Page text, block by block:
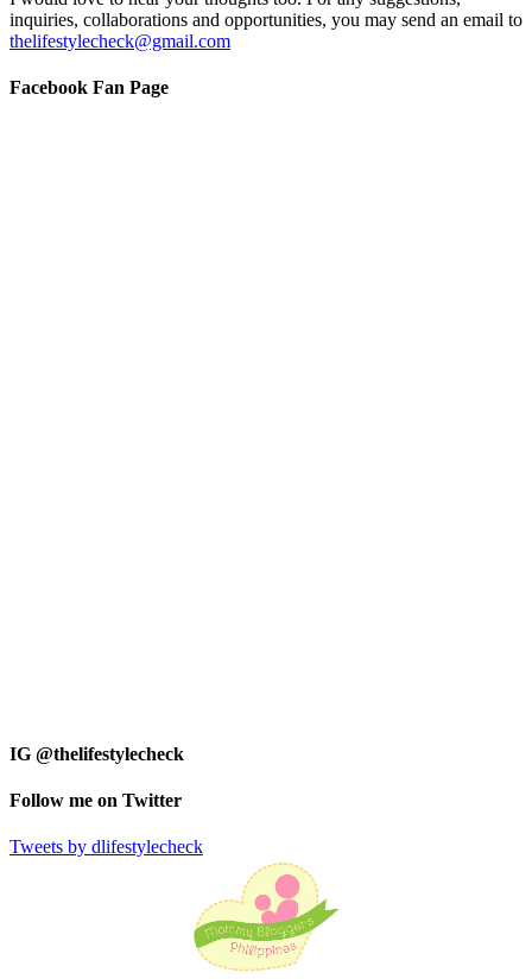
inquiries, collaborations and opportunities, you may send an email to
thelifestylecheck@gmail.com
Facebook Fan Page
IG @thelifestylecheck
Follow me on Twitter
Tweets by dlifestylecheck